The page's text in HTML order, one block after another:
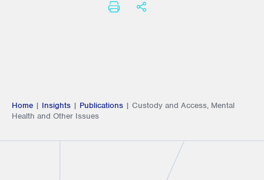
PRINTSHARE THIS
Home | Insights | Publications | Custody and Access, Mental
Health and Other Issues